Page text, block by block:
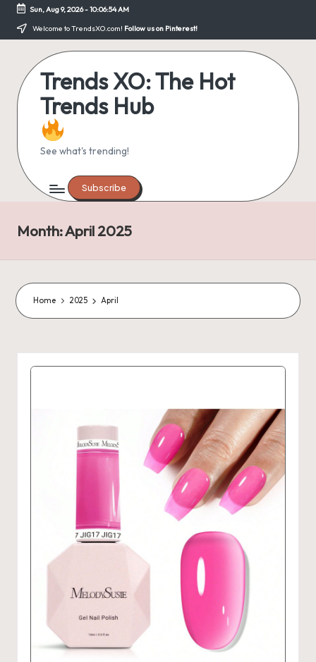
Skip
Sun, Aug 9, 2026-10:06:55 AM
Welcome to TrendsXO.com! Follow us on Pinterest!
Trends XO: The Hot
Trends Hub
See what's trending!
Subscribe
Month:April 2025
Home 2025 April